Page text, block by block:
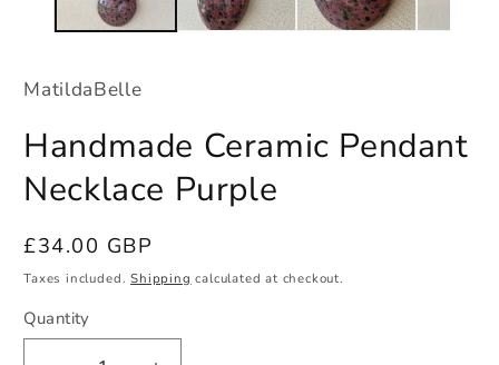
MatildaBelle
Handmade Ceramic Pendant
Necklace Purple
Regular
price
£34.00 GBP
Taxes included.Shipping calculated at checkout.
Quantity
Quantity